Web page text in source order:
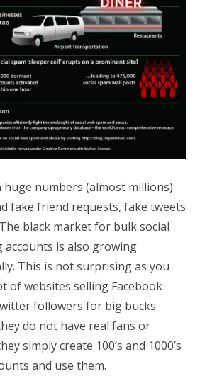
huge numbers (almost millions)
fake friend requests, fake tweets
black market for bulk social
accounts is also growing
This is not surprising as you
of websites selling Facebook
followers for big bucks.
do not have real fans or
simply create 100’s and 1000’s
and use them.